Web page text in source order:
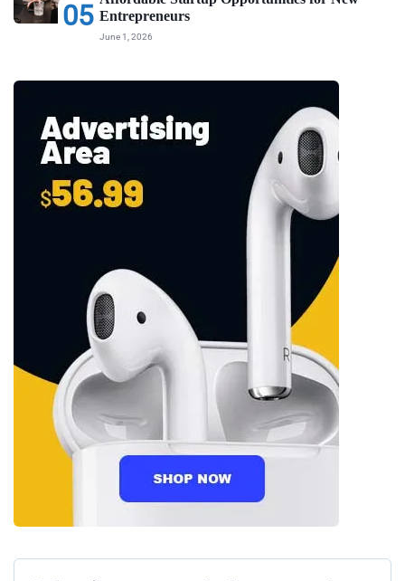
05 Entrepreneurs
June 1, 2026